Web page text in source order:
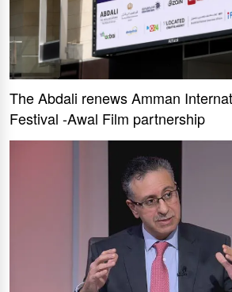
The Abdali renews Amman
Festival -Awal Film partnership